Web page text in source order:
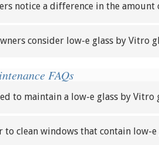
notice a difference in the
consider low-e glass by Vitro
FAQs
to maintain a low-e glass by Vitro
to clean windows that contain low-e